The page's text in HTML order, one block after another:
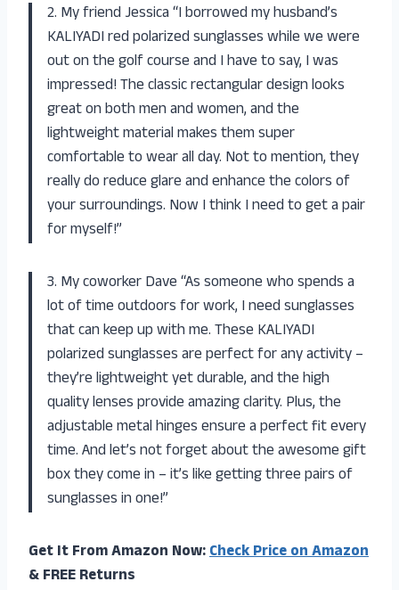
2. My friend Jessica “I borrowed my husband’s
KALIYADI red polarized sunglasses while we were
out on the golf course and I have to say, I was
impressed! The classic rectangular design looks
great on both men and women, and the
lightweight material makes them super
comfortable to wear all day. Not to mention, they
really do reduce glare and enhance the colors of
your surroundings. Now I think I need to get a pair
for myself!”
3. My coworker Dave “As someone who spends a
lot of time outdoors for work, I need sunglasses
that can keep up with me. These KALIYADI
polarized sunglasses are perfect for any activity –
they’re lightweight yet durable, and the high
quality lenses provide amazing clarity. Plus, the
adjustable metal hinges ensure a perfect fit every
time. And let’s not forget about the awesome gift
box they come in – it’s like getting three pairs of
sunglasses in one!”
Get It From Amazon Now:Check Price on Amazon
& FREE Returns